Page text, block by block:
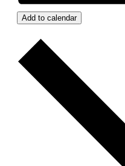
Add to calendar